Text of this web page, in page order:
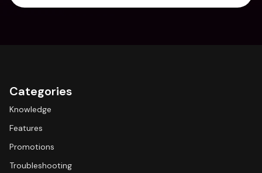
Categories
Knowledge
Features
Promotions
Troubleshooting